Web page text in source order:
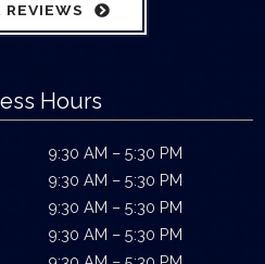
REVIEWS
Hours
9:30 AM – 5:30 PM
9:30 AM – 5:30 PM
9:30 AM – 5:30 PM
9:30 AM – 5:30 PM